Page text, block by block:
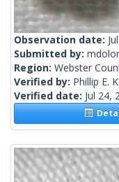
Observation date:
Submitted by:
Region: Webster
Verified by: Phillip E.
Verified date: Jul 24,